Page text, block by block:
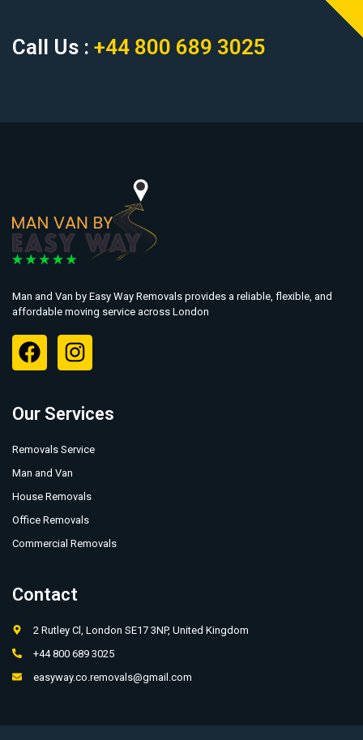
Call Us : +44 800 689 3025
Man and Van by Easy Way Removals provides a reliable, flexible, and
affordable moving service across London
Our Services
Removals Service
Man and Van
House Removals
Office Removals
Commercial Removals
Contact
2 Rutley Cl, London SE17 3NP, United Kingdom
+44 800 689 3025
easyway.co.removals@gmail.com